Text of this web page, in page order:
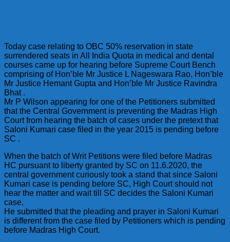
Today case relating to OBC 50% reservation in state
surrendered seats in All India Quota in medical and dental
courses came up for hearing before Supreme Court Bench
comprising of Hon’ble Mr Justice L Nageswara Rao, Hon’ble
Mr Justice Hemant Gupta and Hon’ble Mr Justice Ravindra
Bhat .
Mr P Wilson appearing for one of the Petitioners submitted
that the Central Government is preventing the Madras High
Court from hearing the batch of cases under the pretext that
Saloni Kumari case filed in the year 2015 is pending before
SC .
When the batch of Writ Petitions were filed before Madras
HC pursuant to liberty granted by SC on 11.6.2020, the
central government curiously took a stand that since Saloni
Kumari case is pending before SC, High Court should not
hear the matter and wait till SC decides the Saloni Kumari
case.
He submitted that the pleading and prayer in Saloni Kumari
is different from the case filed by Petitioners which is pending
before Madras High Court.